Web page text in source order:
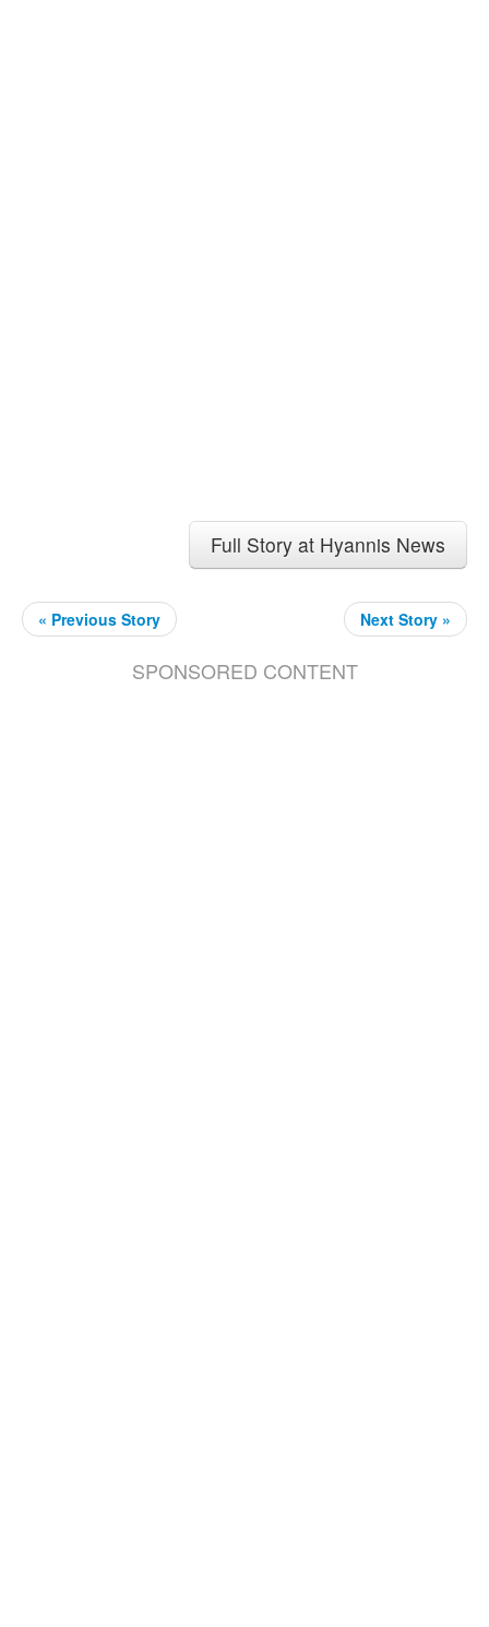
Full Story at Hyannis News
« Previous Story Next Story »
SPONSORED CONTENT